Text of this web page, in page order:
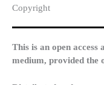
Copyright​
This is an open
medium, provided the